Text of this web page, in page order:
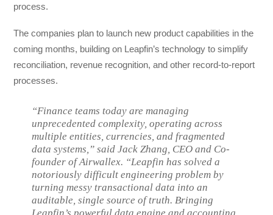
process.
The companies plan to launch new product capabilities in the
coming months, building on Leapfin’s technology to simplify
reconciliation, revenue recognition, and other record-to-report
processes.
“Finance teams today are managing
unprecedented complexity, operating across
multiple entities, currencies, and fragmented
data systems,” said Jack Zhang, CEO and Co-
founder of Airwallex. “Leapfin has solved a
notoriously difficult engineering problem by
turning messy transactional data into an
auditable, single source of truth. Bringing